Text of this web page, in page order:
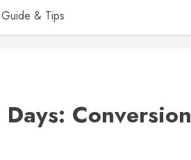
& Tips
Conversion